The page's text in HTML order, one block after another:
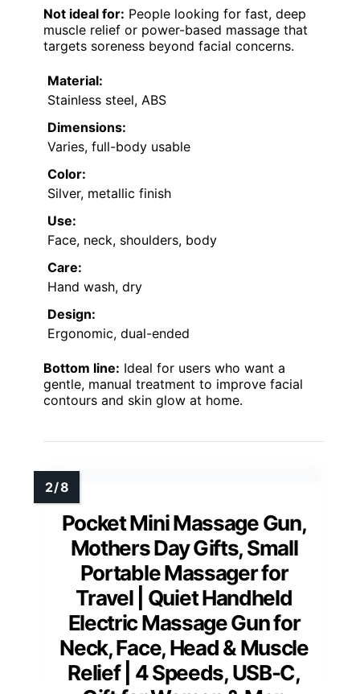
Not ideal for: People looking for fast, deep
muscle relief or power-based massage that
targets soreness beyond facial concerns.
Material:
Stainless steel, ABS
Dimensions:
Varies, full-body usable
Color:
Silver, metallic finish
Use:
Face, neck, shoulders, body
Care:
Hand wash, dry
Design:
Ergonomic, dual-ended
Bottom line: Ideal for users who want a
gentle, manual treatment to improve facial
contours and skin glow at home.
Pocket Mini Massage Gun,
Mothers Day Gifts, Small
Portable Massager for
Travel | Quiet Handheld
Electric Massage Gun for
Neck, Face, Head & Muscle
Relief | 4 Speeds, USB-C,